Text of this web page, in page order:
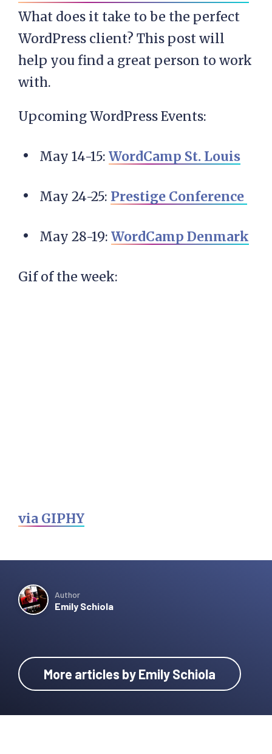
What does it take to be the perfect
WordPress client? This post will
help you find a great person to work
with.
Upcoming WordPress Events:
May 14-15: WordCamp St. Louis
May 24-25: Prestige Conference
May 28-19: WordCamp Denmark
Gif of the week:
via GIPHY
Author
Emily Schiola
More articles by Emily Schiola